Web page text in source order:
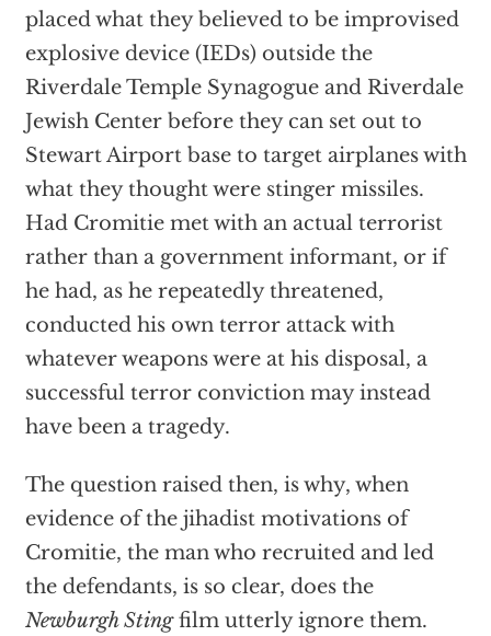
placed what they believed to be improvised
explosive device (IEDs) outside the
Riverdale Temple Synagogue and Riverdale
Jewish Center before they can set out to
Stewart Airport base to target airplanes with
what they thought were stinger missiles.
Had Cromitie met with an actual terrorist
rather than a government informant, or if
he had, as he repeatedly threatened,
conducted his own terror attack with
whatever weapons were at his disposal, a
successful terror conviction may instead
have been a tragedy.
The question raised then, is why, when
evidence of the jihadist motivations of
Cromitie, the man who recruited and led
the defendants, is so clear, does the
Newburgh Stingfilm utterly ignore them.